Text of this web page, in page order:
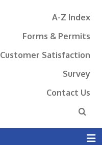
A-Z Index
Forms & Permits
Customer Satisfaction
Survey
Contact Us